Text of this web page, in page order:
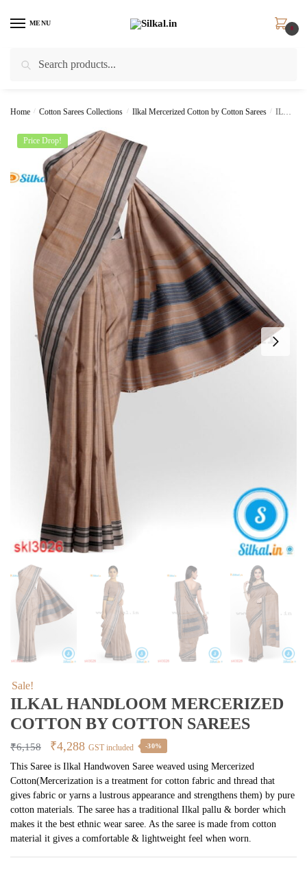
MENU
0
Home / Cotton Sarees Collections / Ilkal Mercerized Cotton by Cotton Sarees / ILKAL HANDLOOM MERCERIZED COTTON BY COTTON SAREES
Price Drop!
Sale!
ILKAL HANDLOOM MERCERIZED
COTTON BY COTTON SAREES
₹6,158
Original
price
was:
₹6,158.
₹4,288Current
price
is:
₹4,288.
GST included -30%
This Saree is Ilkal Handwoven Saree weaved using Mercerized
Cotton(Mercerization is a treatment for cotton fabric and thread that
gives fabric or yarns a lustrous appearance and strengthens them) by pure
cotton materials. The saree has a traditional Ilkal pallu & border which
makes it the best ethnic wear saree. As the saree is made from cotton
material it gives a comfortable & lightweight feel when worn.